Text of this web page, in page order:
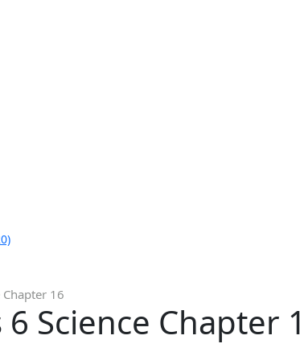
Chapter 16
6 Science Chapter